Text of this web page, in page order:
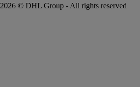
2026 © DHL Group - All rights reserved